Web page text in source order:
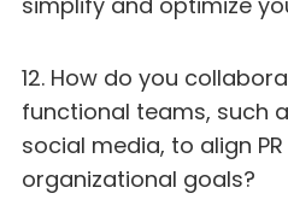
12. How do you
functional teams, such
social media, to align
organizational goals?